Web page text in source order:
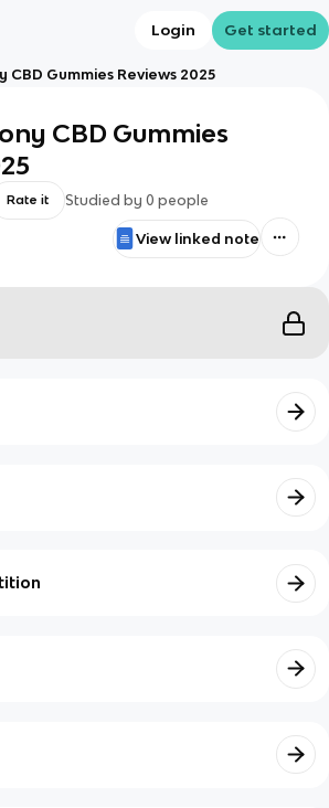
Login Get started
CBD Gummies Reviews 2025
CBD Gummies
Rate it Studied by 0 people
View linked note